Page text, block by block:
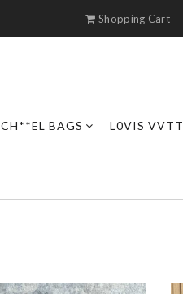
Shopping Cart
CH**EL BAGS L0VIS